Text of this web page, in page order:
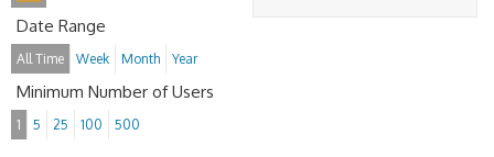
Date Range
All Time Week Month Year
Minimum Number of Users
1 5 25 100 500